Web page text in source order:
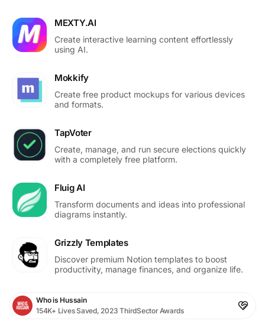
MEXTY.AI
Create interactive learning content effortlessly
using AI.
Mokkify
Create free product mockups for various devices
and formats.
TapVoter
Create, manage, and run secure elections quickly
with a completely free platform.
Fluig AI
Transform documents and ideas into professional
diagrams instantly.
Grizzly Templates
Discover premium Notion templates to boost
productivity, manage finances, and organize life.
Who is Hussain
154K+ Lives Saved, 2023 ThirdSector Awards